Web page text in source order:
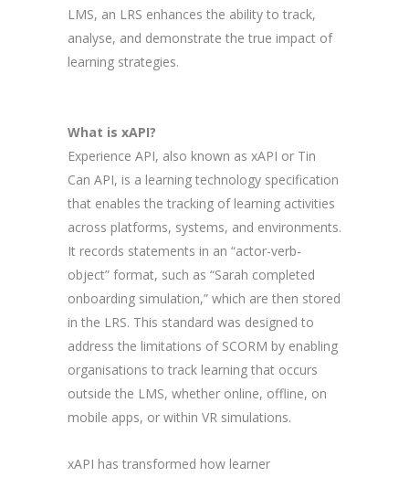
LMS, an LRS enhances the ability to track,
analyse, and demonstrate the true impact of
learning strategies.
What is xAPI?
Experience API, also known as xAPI or Tin
Can API, is a learning technology specification
that enables the tracking of learning activities
across platforms, systems, and environments.
It records statements in an “actor-verb-
object” format, such as “Sarah completed
onboarding simulation,” which are then stored
in the LRS. This standard was designed to
address the limitations of SCORM by enabling
organisations to track learning that occurs
outside the LMS, whether online, offline, on
mobile apps, or within VR simulations.
xAPI has transformed how learner